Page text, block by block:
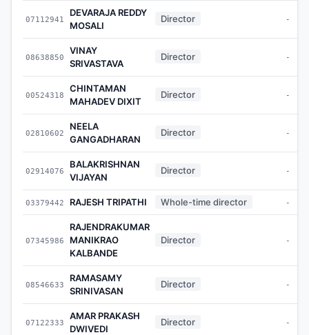
07112941
DEVARAJA REDDY
MOSALI
Director -
08638850
VINAY
SRIVASTAVA
Director -
00524318
CHINTAMAN
MAHADEV DIXIT
Director -
02810602
NEELA
GANGADHARAN
Director -
02914076
BALAKRISHNAN
VIJAYAN
Director -
03379442 RAJESH TRIPATHI Whole-time director -
07345986
RAJENDRAKUMAR
MANIKRAO
KALBANDE
Director -
08546633
RAMASAMY
SRINIVASAN
Director -
07122333
AMAR PRAKASH
DWIVEDI
Director -